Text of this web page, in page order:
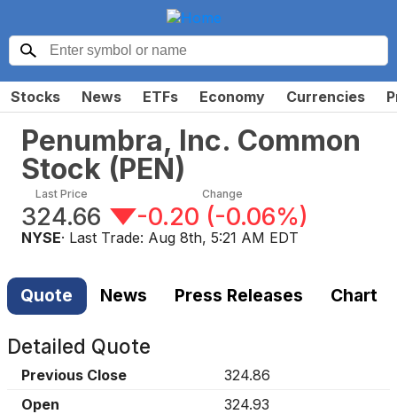
Stocks News ETFs Economy Currencies
Penumbra, Inc. Common
Stock (PEN)
Last Price
324.66
Change
-0.20 (-0.06%)
NYSE· Last Trade: Aug 8th, 5:21 AM EDT
Quote News Press Releases Chart
Detailed Quote
Previous Close
324.86
Open
324.93